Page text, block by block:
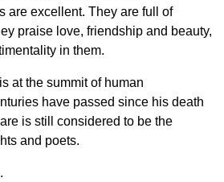
are excellent. They are full
of
praise love, friendship and beauty,
in them.
is at the summit of human
have passed since his death
is still considered to be the
and poets.
.